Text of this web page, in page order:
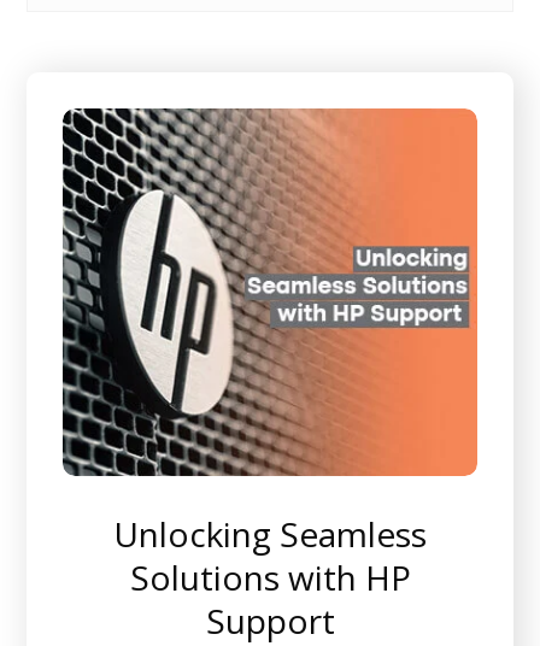
Unlocking Seamless
Solutions with HP
Support